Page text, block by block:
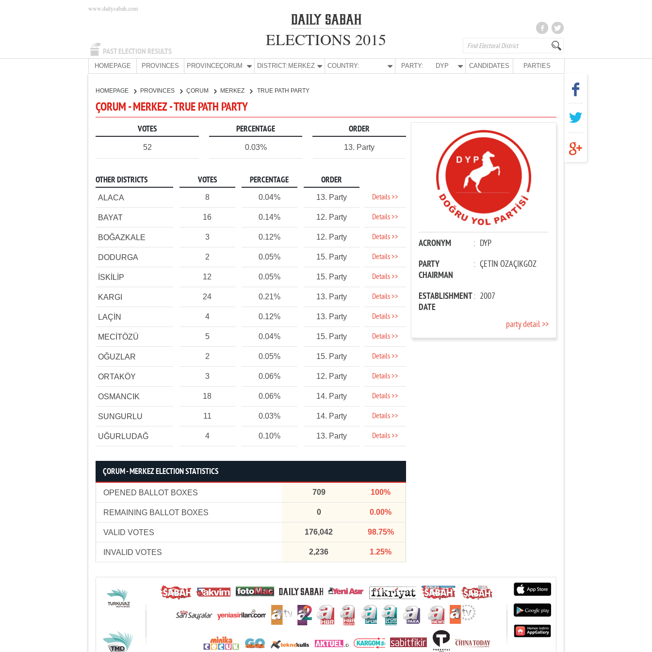
PAST ELECTION RESULTS
www.dailysabah.com
ELECTIONS 2015
HOMEPAGE PROVINCES PROVINCE:ÇORUM DISTRICT: MERKEZ COUNTRY: PARTY: DYP CANDIDATES PARTIES
HOMEPAGE PROVINCES ÇORUM MERKEZ TRUE PATH PARTY
ÇORUM - MERKEZ - TRUE PATH PARTY
VOTES PERCENTAGE ORDER
52 0.03% 13. Party
OTHER DISTRICTS VOTES PERCENTAGE ORDER
ALACA 8 0.04% 13. Party Details >>
BAYAT 16 0.14% 12. Party Details >>
BOĞAZKALE 3 0.12% 12. Party Details >>
DODURGA 2 0.05% 15. Party Details >>
İSKİLİP 12 0.05% 15. Party Details >>
KARGI 24 0.21% 13. Party Details >>
LAÇİN 4 0.12% 13. Party Details >>
MECİTÖZÜ 5 0.04% 15. Party Details >>
OĞUZLAR 2 0.05% 15. Party Details >>
ORTAKÖY 3 0.06% 12. Party Details >>
OSMANCIK 18 0.06% 14. Party Details >>
SUNGURLU 11 0.03% 14. Party Details >>
UĞURLUDAĞ 4 0.10% 13. Party Details >>
ÇORUM - MERKEZ ELECTION STATISTICS
OPENED BALLOT BOXES 709 100%
REMAINING BALLOT BOXES 0 0.00%
VALID VOTES 176,042 98.75%
INVALID VOTES 2,236 1.25%
ACRONYM : DYP
PARTY
CHAIRMAN
: ÇETİN ÖZAÇIKGÖZ
ESTABLISHMENT
DATE
: 2007
party detail >>